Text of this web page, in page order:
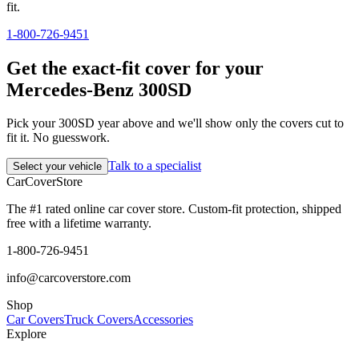
fit.
1-800-726-9451
Get the exact-fit cover for your
Mercedes-Benz 300SD
Pick your 300SD year above and we'll show only the covers cut to
fit it. No guesswork.
Select your vehicle Talk to a specialist
CarCoverStore
The #1 rated online car cover store. Custom-fit protection, shipped
free with a lifetime warranty.
1-800-726-9451
info@carcoverstore.com
Shop
Car CoversTruck CoversAccessories
Explore